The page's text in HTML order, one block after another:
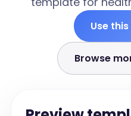
Use
Browse